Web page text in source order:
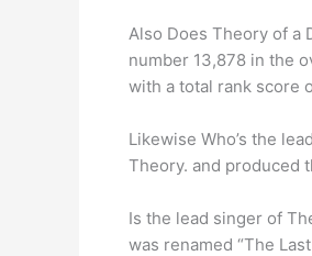
Also Does Theory of a
number 13,878 in the
with a total rank score
Likewise Who’s the
Theory. and produced
Is the lead singer of
was renamed “The